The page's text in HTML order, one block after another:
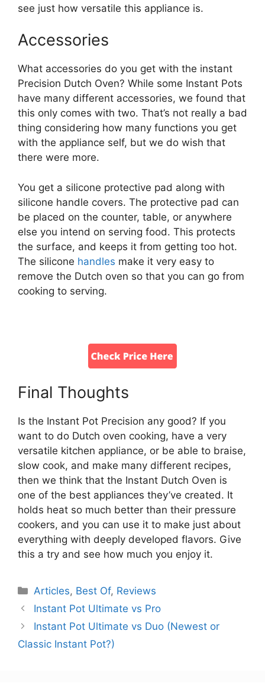
see just how versatile this appliance is.
Accessories
What accessories do you get with the instant
Precision Dutch Oven? While some Instant Pots
have many different accessories, we found that
this only comes with two. That’s not really a bad
thing considering how many functions you get
with the appliance self, but we do wish that
there were more.
You get a silicone protective pad along with
silicone handle covers. The protective pad can
be placed on the counter, table, or anywhere
else you intend on serving food. This protects
the surface, and keeps it from getting too hot.
The silicone handles make it very easy to
remove the Dutch oven so that you can go from
cooking to serving.
Final Thoughts
Is the Instant Pot Precision any good? If you
want to do Dutch oven cooking, have a very
versatile kitchen appliance, or be able to braise,
slow cook, and make many different recipes,
then we think that the Instant Dutch Oven is
one of the best appliances they’ve created. It
holds heat so much better than their pressure
cookers, and you can use it to make just about
everything with deeply developed flavors. Give
this a try and see how much you enjoy it.
Categories
Articles, Best Of, Reviews
Instant Pot Ultimate vs Pro
Instant Pot Ultimate vs Duo (Newest or
Classic Instant Pot?)